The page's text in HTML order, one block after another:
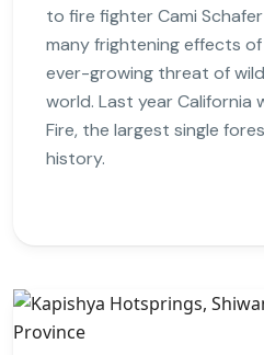
to fire fighter Cami
many frightening effects
ever-growing threat of
world. Last year California
Fire, the largest single
history.